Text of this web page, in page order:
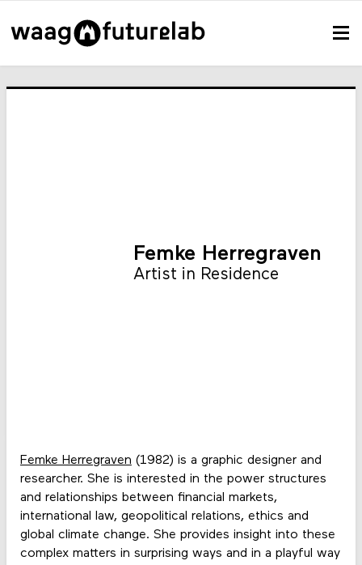
Femke Herregraven
Artist in Residence
Femke Herregraven (1982) is a graphic designer and
researcher. She is interested in the power structures
and relationships between financial markets,
international law, geopolitical relations, ethics and
global climate change. She provides insight into these
complex matters in surprising ways and in a playful way